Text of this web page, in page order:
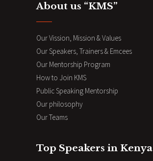
About us “KMS”
Our Vission, Mission & Values
Our Speakers, Trainers & Emcees
Our Mentorship Program
How to Join KMS
Public Speaking Mentorship
Our philosophy
Our Teams
Top Speakers in Kenya